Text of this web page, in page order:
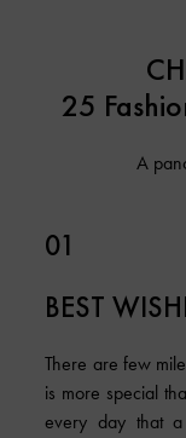
25
A
01
BEST
There are few
is more special
every day that